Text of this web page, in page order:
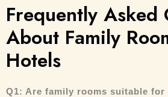
Frequently Asked
About Family
Hotels
Q1: Are family rooms suitable